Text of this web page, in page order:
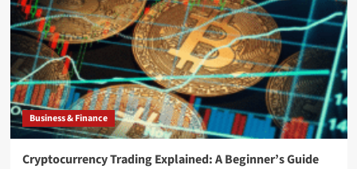
Business & Finance
Cryptocurrency Trading Explained: A Beginner’s Guide